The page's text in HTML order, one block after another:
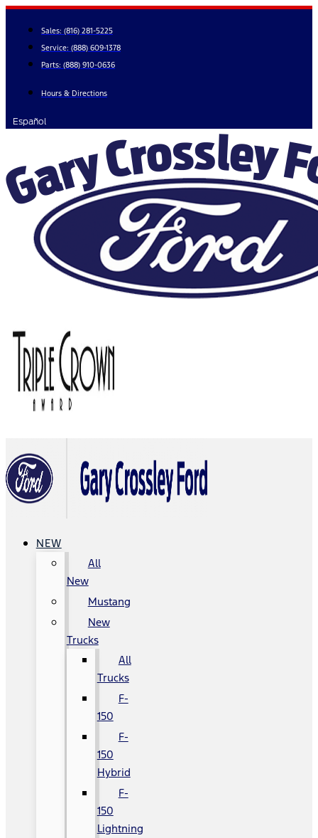
Skip
content
Sales: (816) 281-5225
Service: (888) 609-1378
Parts: (888) 910-0636
Hours & Directions
Español
NEW
All
New
Mustang
New
Trucks
All
Trucks
F-
150
F-
150
Hybrid
F-
150
Lightning